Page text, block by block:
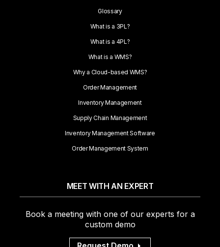
Glossary
What is a 3PL?
What is a 4PL?
What is a WMS?
Why a Cloud-based WMS?
Order Management
Inventory Management
Supply Chain Management
Inventory Management Software
Order Management System
MEET WITH AN EXPERT
Book a meeting with one of our experts for a
custom demo